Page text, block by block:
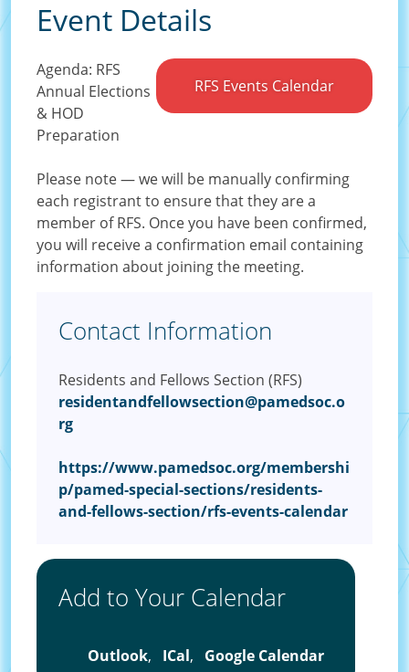
Event Details
RFS Events Calendar
Agenda: RFS
Annual Elections
& HOD
Preparation
Please note — we will be manually confirming
each registrant to ensure that they are a
member of RFS. Once you have been confirmed,
you will receive a confirmation email containing
information about joining the meeting.
Contact Information
Residents and Fellows Section (RFS)
residentandfellowsection@pamedsoc.o
rg
https://www.pamedsoc.org/membershi
p/pamed-special-sections/residents-
and-fellows-section/rfs-events-calendar
Add to Your Calendar
Outlook, ICal, Google Calendar